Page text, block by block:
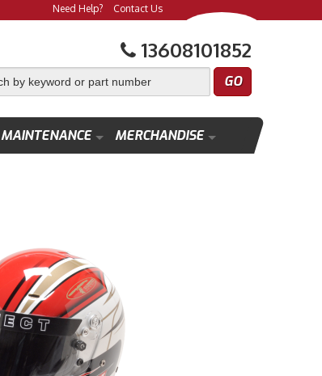
13608101852
Need Help? Contact Us
MAINTENANCE MERCHANDISE